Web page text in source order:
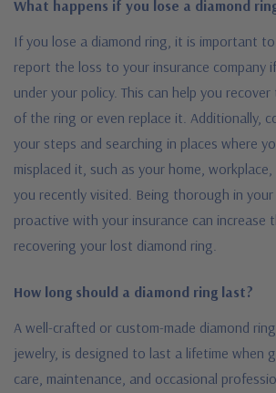
What happens if you lose a diamond
If you lose a diamond ring, it is important
report the loss to your insurance company
under your policy. This can help you
of the ring or even replace it. Additionally,
your steps and searching in places where
misplaced it, such as your home,
you recently visited. Being thorough in your
proactive with your insurance can increase
recovering your lost diamond ring.
How long should a diamond ring last?
A well-crafted or custom-made diamond
jewelry, is designed to last a lifetime when
care, maintenance, and occasional